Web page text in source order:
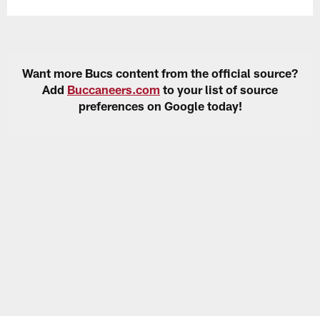
Want more Bucs content from the official source?
Add Buccaneers.com to your list of source
preferences on Google today!